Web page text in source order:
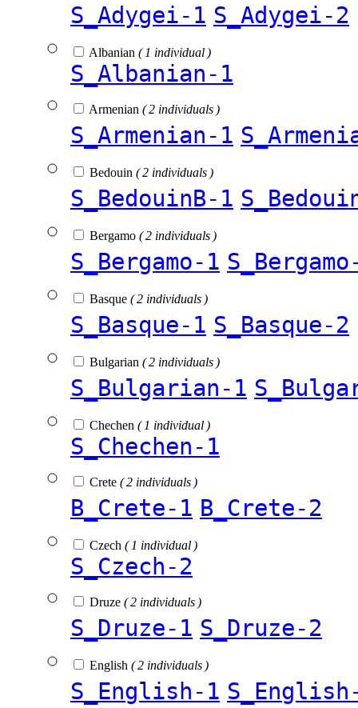
S_Adygei-1 S_Adygei-2
Albanian ( 1 individual )
S_Albanian-1
Armenian ( 2 individuals )
S_Armenian-1
Bedouin ( 2 individuals )
S_BedouinB-1
Bergamo ( 2 individuals )
S_Bergamo-1
Basque ( 2 individuals )
S_Basque-1 S_Basque-2
Bulgarian ( 2 individuals )
S_Bulgarian-1
Chechen ( 1 individual )
S_Chechen-1
Crete ( 2 individuals )
B_Crete-1 B_Crete-2
Czech ( 1 individual )
S_Czech-2
Druze ( 2 individuals )
S_Druze-1 S_Druze-2
English ( 2 individuals )
S_English-1